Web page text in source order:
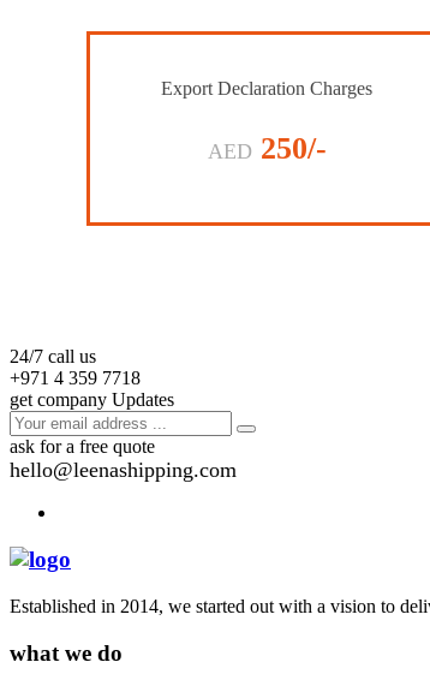
Export Declaration Charges
AED 250/-
24/7 call us
+971 4 359 7718
get company Updates
ask for a free quote
hello@leenashipping.com
Established in 2014, we started out with a vision to
what we do